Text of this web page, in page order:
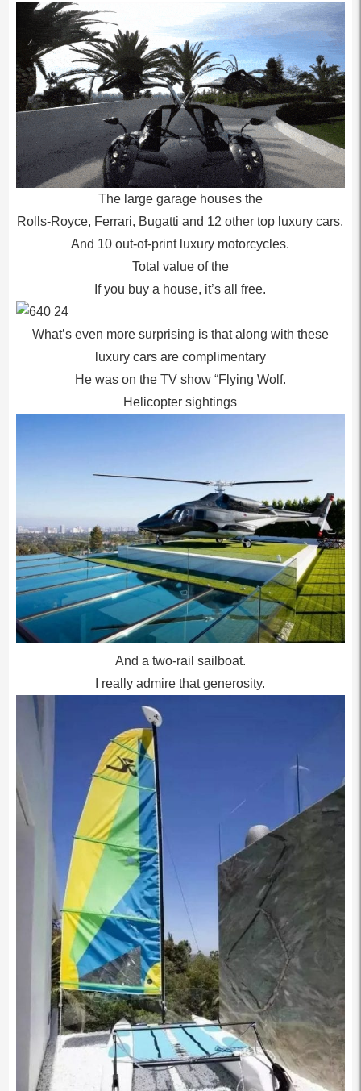
The large garage houses the
Rolls-Royce, Ferrari, Bugatti and 12 other top luxury cars.
And 10 out-of-print luxury motorcycles.
Total value of the
If you buy a house, it’s all free.
What’s even more surprising is that along with these
luxury cars are complimentary
He was on the TV show “Flying Wolf.
Helicopter sightings
And a two-rail sailboat.
I really admire that generosity.